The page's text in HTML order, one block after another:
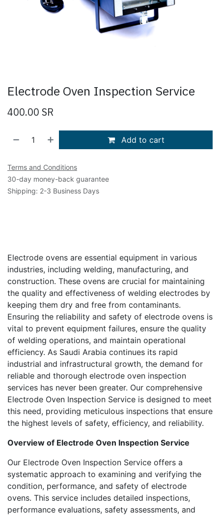
Electrode Oven Inspection Service
400.00 SR
Add to cart
Terms and Conditions
30-day money-back guarantee
Shipping: 2-3 Business Days
Electrode ovens are essential equipment in various
industries, including welding, manufacturing, and
construction. These ovens are crucial for maintaining
the quality and effectiveness of welding electrodes by
keeping them dry and free from contaminants.
Ensuring the reliability and safety of electrode ovens is
vital to prevent equipment failures, ensure the quality
of welding operations, and maintain operational
efficiency. As Saudi Arabia continues its rapid
industrial and infrastructural growth, the demand for
reliable and thorough electrode oven inspection
services has never been greater. Our comprehensive
Electrode Oven Inspection Service is designed to meet
this need, providing meticulous inspections that ensure
the highest levels of safety, efficiency, and reliability.
Overview of Electrode Oven Inspection Service
Our Electrode Oven Inspection Service offers a
systematic approach to examining and verifying the
condition, performance, and safety of electrode
ovens. This service includes detailed inspections,
performance evaluations, safety assessments, and